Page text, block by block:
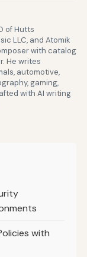
of Hutts
LLC, and Atomik
with catalog
He writes
automotive,
gaming,
with AI writing
with